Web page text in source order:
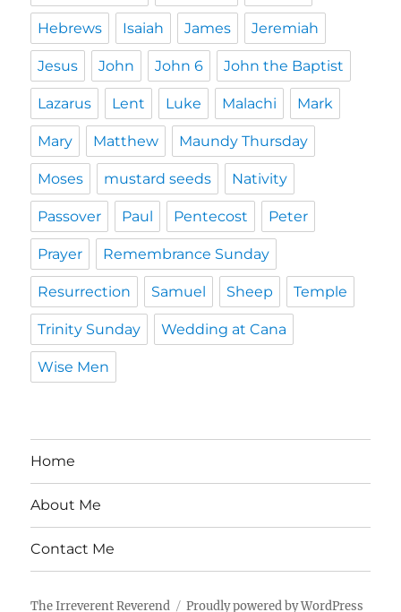
Hebrews Isaiah James Jeremiah
Jesus John John 6 John the Baptist
Lazarus Lent Luke Malachi Mark
Mary Matthew Maundy Thursday
Moses mustard seeds Nativity
Passover Paul Pentecost Peter
Prayer Remembrance Sunday
Resurrection Samuel Sheep Temple
Trinity Sunday Wedding at Cana
Wise Men
Home
About Me
Contact Me
The Irreverent Reverend Proudly powered by WordPress